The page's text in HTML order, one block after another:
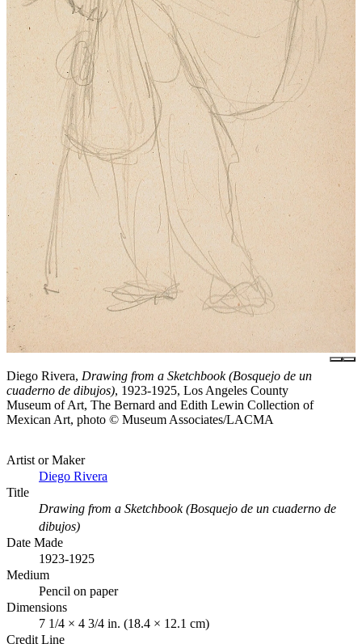
Diego Rivera, Drawing from a Sketchbook (Bosquejo de un
cuaderno de dibujos), 1923-1925, Los Angeles County
Museum of Art, The Bernard and Edith Lewin Collection of
Mexican Art, photo © Museum Associates/LACMA
Artist or Maker
Diego Rivera
Title
Drawing from a Sketchbook (Bosquejo de un cuaderno de
dibujos)
Date Made
1923-1925
Medium
Pencil on paper
Dimensions
7 1/4 × 4 3/4 in. (18.4 × 12.1 cm)
Credit Line